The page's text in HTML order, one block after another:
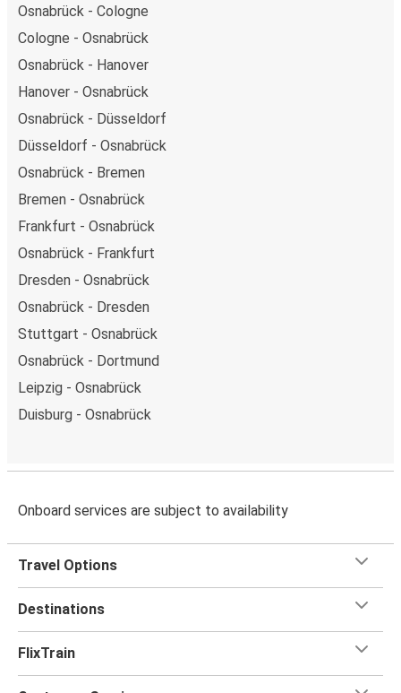
Osnabrück - Cologne
Cologne - Osnabrück
Osnabrück - Hanover
Hanover - Osnabrück
Osnabrück - Düsseldorf
Düsseldorf - Osnabrück
Osnabrück - Bremen
Bremen - Osnabrück
Frankfurt - Osnabrück
Osnabrück - Frankfurt
Dresden - Osnabrück
Osnabrück - Dresden
Stuttgart - Osnabrück
Osnabrück - Dortmund
Leipzig - Osnabrück
Duisburg - Osnabrück
Onboard services are subject to availability
Travel Options
Destinations
FlixTrain